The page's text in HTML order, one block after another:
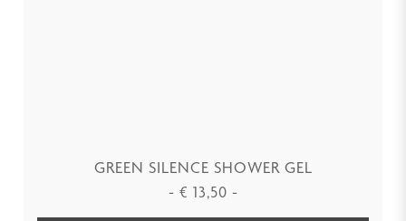
GREEN SILENCE SHOWER GEL
- € 13,50 -